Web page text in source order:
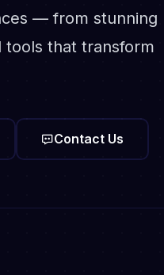
— from stunning
that transform
Contact Us